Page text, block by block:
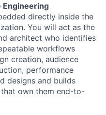
Engineering
directly inside the
You will act as the
architect who identifies
workflows
creation, audience
performance
designs and builds
own them end-to-